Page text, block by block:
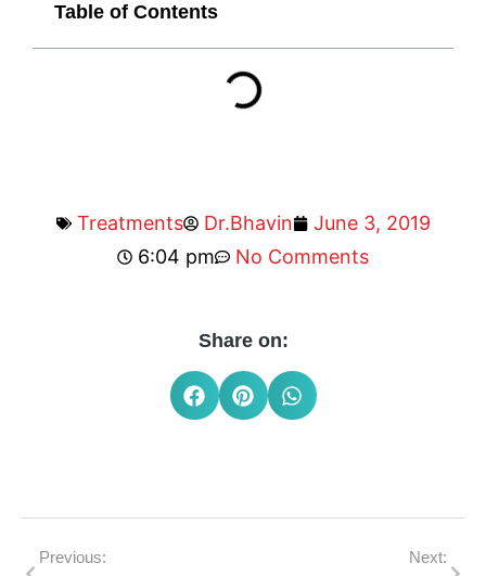
Table of Contents
Treatments Dr.Bhavin
June 3, 2019
6:04 pm
No Comments
Share on:
Previous: Next: